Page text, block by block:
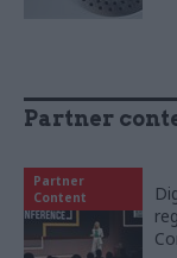
Partner
Partner
Content